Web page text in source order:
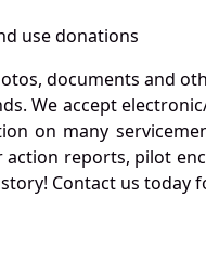
use donations
documents and
We accept
on many
reports, pilot
Contact us today